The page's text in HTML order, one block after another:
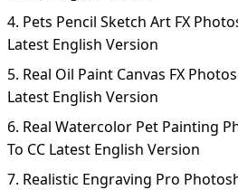
4. Pets Pencil Sketch Art FX
Latest English Version
5. Real Oil Paint Canvas FX
Latest English Version
6. Real Watercolor Pet Painting
To CC Latest English Version
7. Realistic Engraving Pro